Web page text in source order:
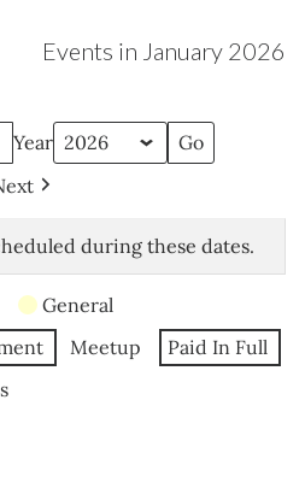
Events in January 2026
Year
during these dates.
General
Meetup
Paid In Full